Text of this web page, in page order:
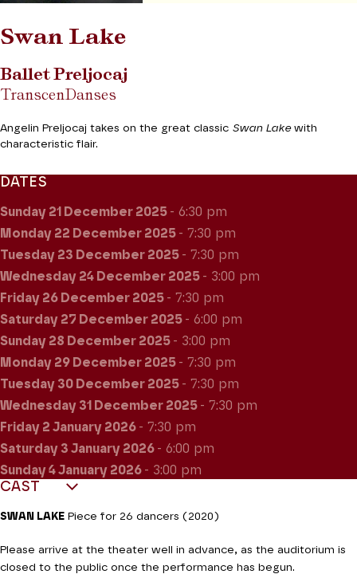
Swan Lake
Ballet Preljocaj
TranscenDanses
Angelin Preljocaj takes on the great classic Swan Lakewith
characteristic flair.
DATES
Sunday 21 December 2025 - 6:30 pm
Monday 22 December 2025 - 7:30 pm
Tuesday 23 December 2025 - 7:30 pm
Wednesday 24 December 2025 - 3:00 pm
Friday 26 December 2025 - 7:30 pm
Saturday 27 December 2025 - 6:00 pm
Sunday 28 December 2025 - 3:00 pm
Monday 29 December 2025 - 7:30 pm
Tuesday 30 December 2025 - 7:30 pm
Wednesday 31 December 2025 - 7:30 pm
Friday 2 January 2026 - 7:30 pm
Saturday 3 January 2026 - 6:00 pm
Sunday 4January 2026 - 3:00 pm
CAST
SWAN LAKE Piece for 26 dancers (2020)
Please arrive at the theater well in advance, as the auditorium is
closed to the public once the performance has begun.